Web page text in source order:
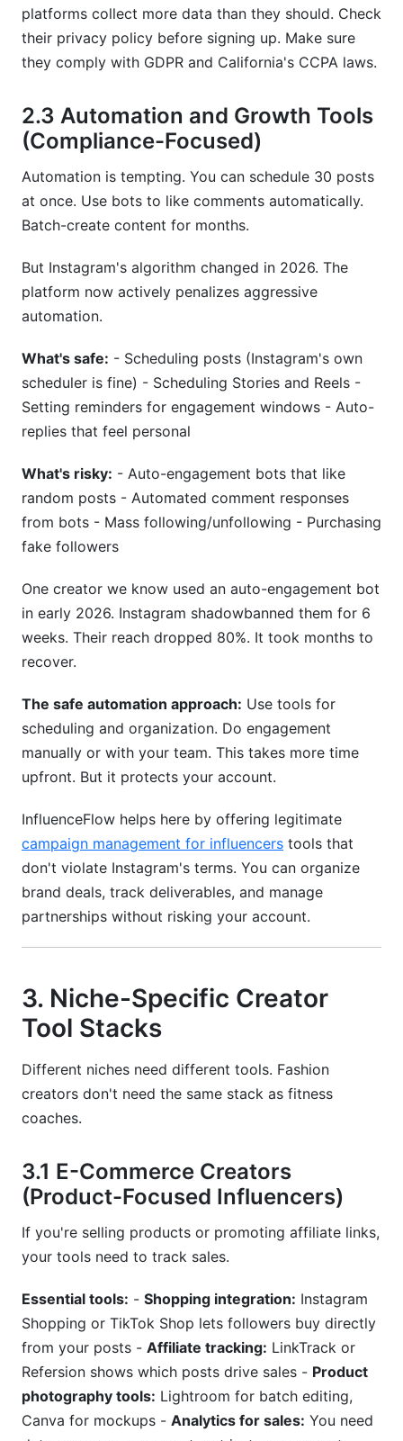
platforms collect more data than they should. Check
their privacy policy before signing up. Make sure
they comply with GDPR and California's CCPA laws.
2.3 Automation and Growth Tools
(Compliance-Focused)
Automation is tempting. You can schedule 30 posts
at once. Use bots to like comments automatically.
Batch-create content for months.
But Instagram's algorithm changed in 2026. The
platform now actively penalizes aggressive
automation.
What's safe: - Scheduling posts (Instagram's own
scheduler is fine) - Scheduling Stories and Reels -
Setting reminders for engagement windows - Auto-
replies that feel personal
What's risky: - Auto-engagement bots that like
random posts - Automated comment responses
from bots - Mass following/unfollowing - Purchasing
fake followers
One creator we know used an auto-engagement bot
in early 2026. Instagram shadowbanned them for 6
weeks. Their reach dropped 80%. It took months to
recover.
The safe automation approach: Use tools for
scheduling and organization. Do engagement
manually or with your team. This takes more time
upfront. But it protects your account.
InfluenceFlow helps here by offering legitimate
campaign management for influencers tools that
don't violate Instagram's terms. You can organize
brand deals, track deliverables, and manage
partnerships without risking your account.
3. Niche-Specific Creator
Tool Stacks
Different niches need different tools. Fashion
creators don't need the same stack as fitness
coaches.
3.1 E-Commerce Creators
(Product-Focused Influencers)
If you're selling products or promoting affiliate links,
your tools need to track sales.
Essential tools: - Shopping integration: Instagram
Shopping or TikTok Shop lets followers buy directly
from your posts - Affiliate tracking: LinkTrack or
Refersion shows which posts drive sales - Product
photography tools: Lightroom for batch editing,
Canva for mockups - Analytics for sales: You need